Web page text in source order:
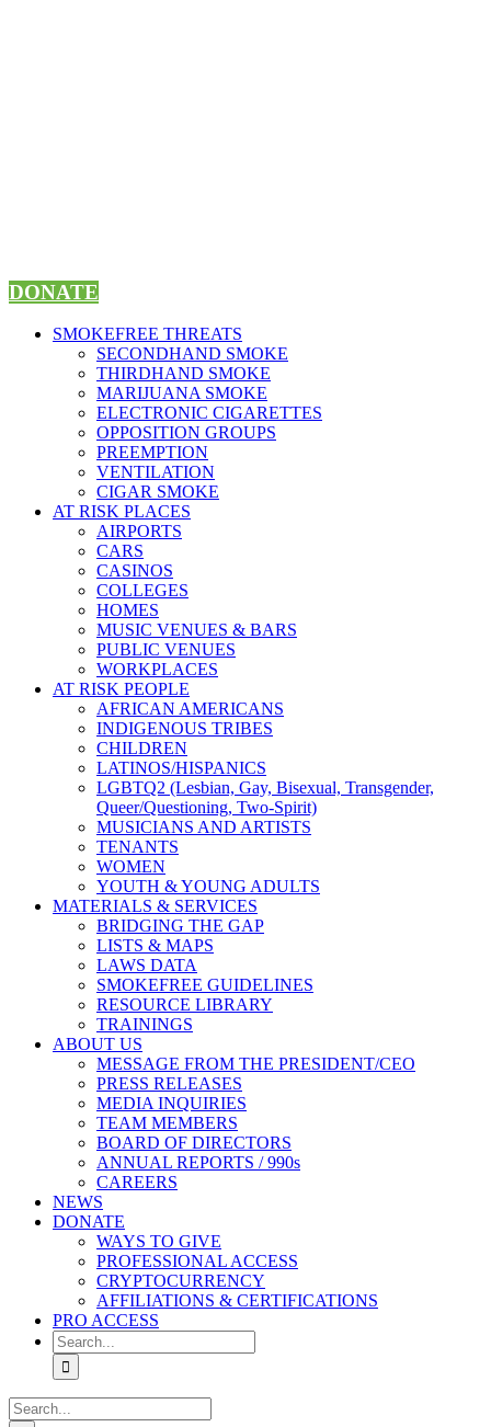
DONATE
SMOKEFREE THREATS
SECONDHAND SMOKE
THIRDHAND SMOKE
MARIJUANA SMOKE
ELECTRONIC CIGARETTES
OPPOSITION GROUPS
PREEMPTION
VENTILATION
CIGAR SMOKE
AT RISK PLACES
AIRPORTS
CARS
CASINOS
COLLEGES
HOMES
MUSIC VENUES & BARS
PUBLIC VENUES
WORKPLACES
AT RISK PEOPLE
AFRICAN AMERICANS
INDIGENOUS TRIBES
CHILDREN
LATINOS/HISPANICS
LGBTQ2 (Lesbian, Gay, Bisexual, Transgender,
Queer/Questioning, Two-Spirit)
MUSICIANS AND ARTISTS
TENANTS
WOMEN
YOUTH & YOUNG ADULTS
MATERIALS & SERVICES
BRIDGING THE GAP
LISTS & MAPS
LAWS DATA
SMOKEFREE GUIDELINES
RESOURCE LIBRARY
TRAININGS
ABOUT US
MESSAGE FROM THE PRESIDENT/CEO
PRESS RELEASES
MEDIA INQUIRIES
TEAM MEMBERS
BOARD OF DIRECTORS
ANNUAL REPORTS / 990s
CAREERS
NEWS
DONATE
WAYS TO GIVE
PROFESSIONAL ACCESS
CRYPTOCURRENCY
AFFILIATIONS & CERTIFICATIONS
PRO ACCESS
Search
for:
Search